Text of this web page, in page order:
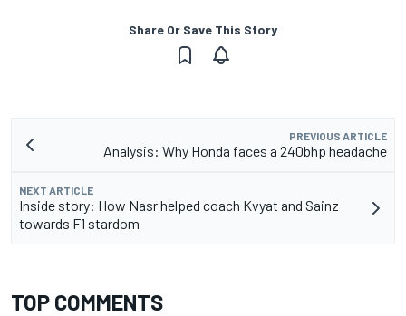
Share Or Save This Story
PREVIOUS ARTICLE
Analysis: Why Honda faces a 240bhp headache
NEXT ARTICLE
Inside story: How Nasr helped coach Kvyat and Sainz
towards F1 stardom
TOP COMMENTS